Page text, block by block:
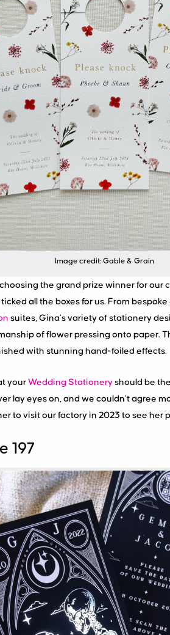
Image credit: Gable & Grain
the grand prize winner for our
all the boxes for us. From
suites, Gina’s variety of stationery
of flower pressing onto paper.
with stunning hand-foiled effects.
your Wedding Stationeryshould be
lay eyes on, and we couldn’t agree
to visit our factory in 2023 to see her
197